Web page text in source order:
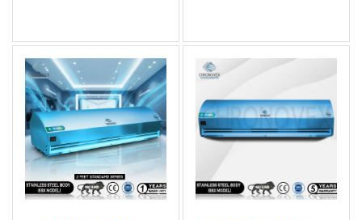
industrial doorwayswhere impact
resistance and price-per-CFM beat
appearance.
View Metal Body →